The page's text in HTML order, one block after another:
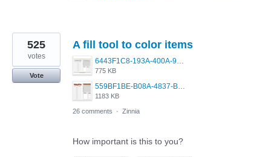
A fill tool to color items
6443F1C8-193A-400A-9EF4-D2BD115F30AE.png
775 KB
559BF1BE-B08A-4837-BCA7-F6ED539C2814.jpeg
1183 KB
525
votes
Vote
26 comments · Zinnia
How important is this to you?